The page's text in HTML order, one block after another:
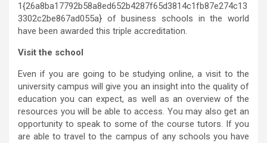
1{26a8ba17792b58a8ed652b4287f65d3814c1fb87e274c13
3302c2be867ad055a} of business schools in the world
have been awarded this triple accreditation.
Visit the school
Even if you are going to be studying online, a visit to the
university campus will give you an insight into the quality of
education you can expect, as well as an overview of the
resources you will be able to access. You may also get an
opportunity to speak to some of the course tutors. If you
are able to travel to the campus of any schools you have